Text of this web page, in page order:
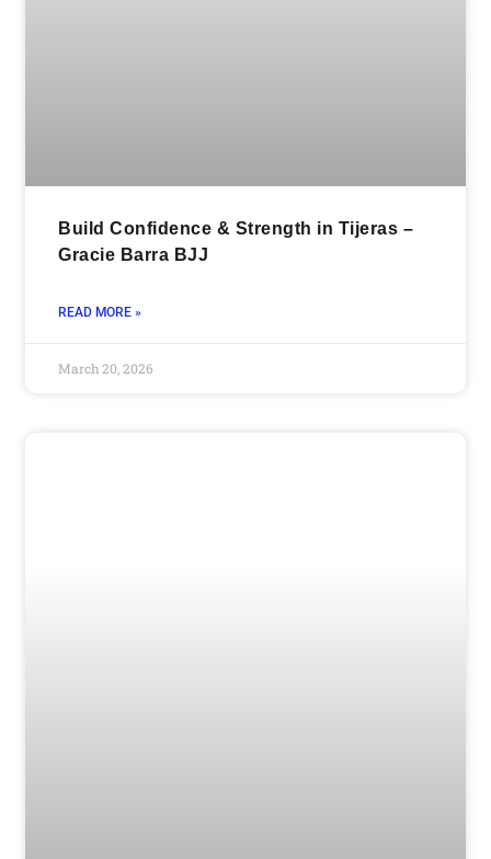
Build Confidence & Strength in Tijeras –
Gracie Barra BJJ
READ MORE »
March 20, 2026